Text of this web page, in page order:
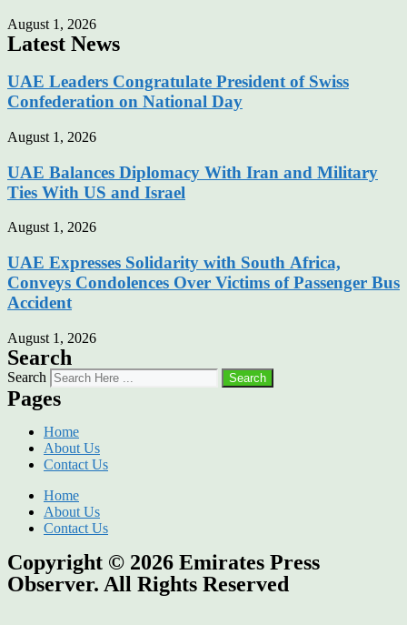
August 1, 2026
Latest News
UAE Leaders Congratulate President of Swiss
Confederation on National Day
August 1, 2026
UAE Balances Diplomacy With Iran and Military
Ties With US and Israel
August 1, 2026
UAE Expresses Solidarity with South Africa,
Conveys Condolences Over Victims of Passenger Bus
Accident
August 1, 2026
Search
Search Search
Pages
Home
About Us
Contact Us
Home
About Us
Contact Us
Copyright © 2026 Emirates Press
Observer. All Rights Reserved